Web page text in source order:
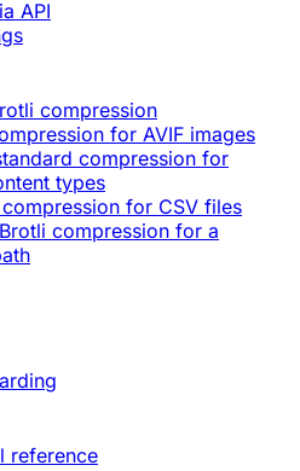
API
compression
for AVIF images
compression for
types
for CSV files
compression for a
reference